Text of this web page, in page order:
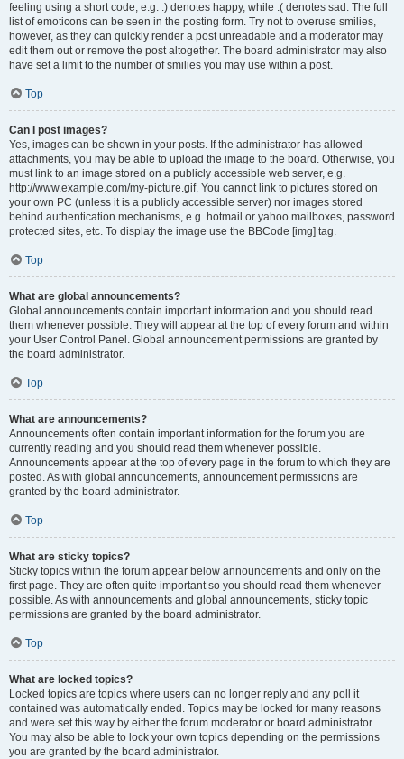
feeling using a short code, e.g. :) denotes happy, while :( denotes sad. The full
list of emoticons can be seen in the posting form. Try not to overuse smilies,
however, as they can quickly render a post unreadable and a moderator may
edit them out or remove the post altogether. The board administrator may also
have set a limit to the number of smilies you may use within a post.
Top
Can I post images?
Yes, images can be shown in your posts. If the administrator has allowed
attachments, you may be able to upload the image to the board. Otherwise, you
must link to an image stored on a publicly accessible web server, e.g.
http://www.example.com/my-picture.gif. You cannot link to pictures stored on
your own PC (unless it is a publicly accessible server) nor images stored
behind authentication mechanisms, e.g. hotmail or yahoo mailboxes, password
protected sites, etc. To display the image use the BBCode [img] tag.
Top
What are global announcements?
Global announcements contain important information and you should read
them whenever possible. They will appear at the top of every forum and within
your User Control Panel. Global announcement permissions are granted by
the board administrator.
Top
What are announcements?
Announcements often contain important information for the forum you are
currently reading and you should read them whenever possible.
Announcements appear at the top of every page in the forum to which they are
posted. As with global announcements, announcement permissions are
granted by the board administrator.
Top
What are sticky topics?
Sticky topics within the forum appear below announcements and only on the
first page. They are often quite important so you should read them whenever
possible. As with announcements and global announcements, sticky topic
permissions are granted by the board administrator.
Top
What are locked topics?
Locked topics are topics where users can no longer reply and any poll it
contained was automatically ended. Topics may be locked for many reasons
and were set this way by either the forum moderator or board administrator.
You may also be able to lock your own topics depending on the permissions
you are granted by the board administrator.